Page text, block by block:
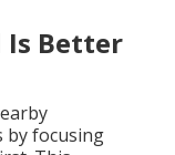
Is Better
by focusing